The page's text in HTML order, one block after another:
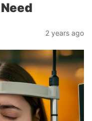
2 years ago